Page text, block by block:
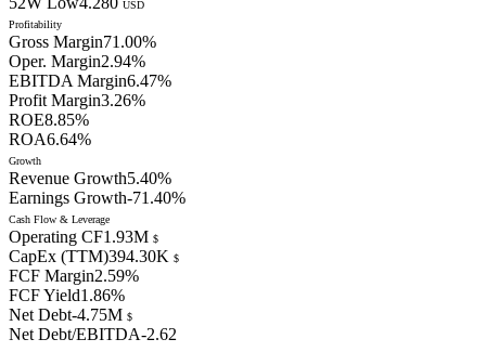
USD
Profitability
Gross Margin71.00%
Oper. Margin2.94%
EBITDA Margin6.47%
Profit Margin3.26%
ROE8.85%
ROA6.64%
Growth
Revenue Growth5.40%
Earnings Growth-71.40%
Cash Flow & Leverage
Operating CF1.93M $
CapEx (TTM)394.30K $
FCF Margin2.59%
FCF Yield1.86%
Net Debt-4.75M $
Net Debt/EBITDA-2.62